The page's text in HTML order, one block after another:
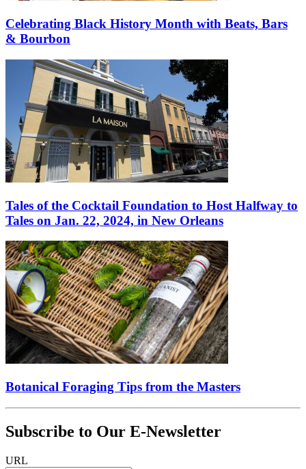
Celebrating Black History Month with Beats, Bars
& Bourbon
Tales of the Cocktail Foundation to Host Halfway to
Tales on Jan. 22, 2024, in New Orleans
Botanical Foraging Tips from the Masters
Subscribe to Our E-Newsletter
URL